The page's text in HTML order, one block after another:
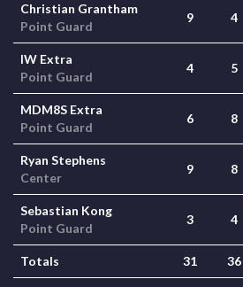
Christian Grantham
Point Guard
9 4
IW Extra
Point Guard
4 5
MDM8S Extra
Point Guard
6 8
Ryan Stephens
Center
9 8
Sebastian Kong
Point Guard
3 4
Totals 31 36